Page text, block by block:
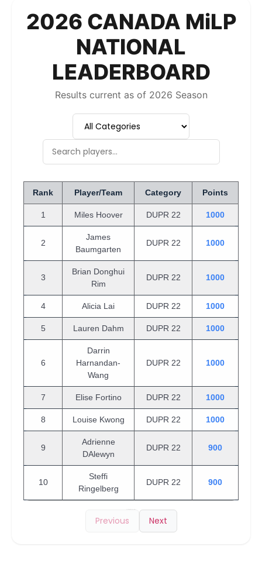
2026 CANADA MiLP
NATIONAL
LEADERBOARD
Results current as of 2026 Season
Rank Player/Team Category Points
1 Miles Hoover DUPR 22 1000
2
James
Baumgarten
DUPR 22 1000
3
Brian Donghui
Rim
DUPR 22 1000
4 Alicia Lai DUPR 22 1000
5 Lauren Dahm DUPR 22 1000
6
Darrin
Harnandan-
Wang
DUPR 22 1000
7 Elise Fortino DUPR 22 1000
8 Louise Kwong DUPR 22 1000
9
Adrienne
DAlewyn
DUPR 22 900
10
Steffi
Ringelberg
DUPR 22 900
Previous Next